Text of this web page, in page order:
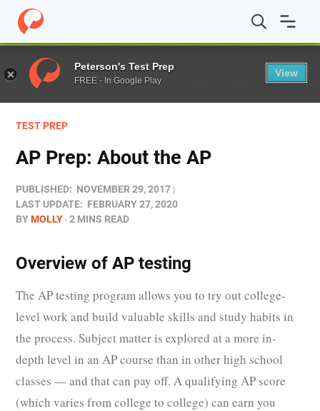
Home / Blog / Test Prep / AP Prep: About the AP
TEST PREP
AP Prep: About the AP
PUBLISHED: NOVEMBER 29, 2017
LAST UPDATE: FEBRUARY 27, 2020
BYMOLLY 2 MINS READ
Overview of AP testing
The AP testing program allows you to try out college-
level work and build valuable skills and study habits in
the process. Subject matter is explored at a more in-
depth level in an AP course than in other high school
classes — and that can pay off. A qualifying AP score
(which varies from college to college) can earn you
Peterson's Test Prep
FREE - In Google Play
View